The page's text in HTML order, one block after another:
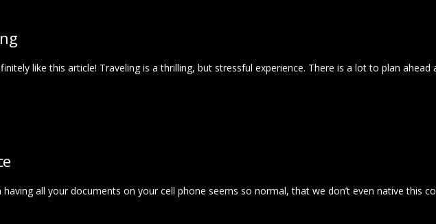
like this article! Traveling is a thrilling, but stressful experience. There is a lot to plan ahead
having all your documents on your cell phone seems so normal, that we don’t even native this